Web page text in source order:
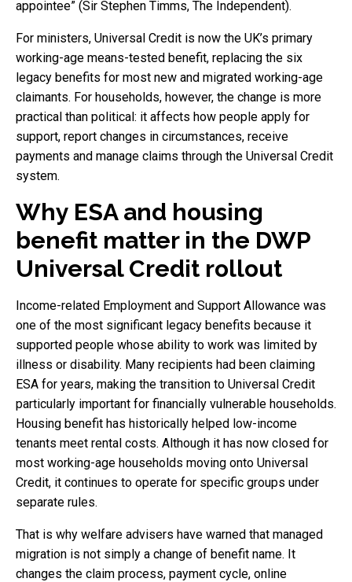
appointee” (Sir Stephen Timms, The Independent).
For ministers, Universal Credit is now the UK’s primary
working-age means-tested benefit, replacing the six
legacy benefits for most new and migrated working-age
claimants. For households, however, the change is more
practical than political: it affects how people apply for
support, report changes in circumstances, receive
payments and manage claims through the Universal Credit
system.
Why ESA and housing
benefit matter in the DWP
Universal Credit rollout
Income-related Employment and Support Allowance was
one of the most significant legacy benefits because it
supported people whose ability to work was limited by
illness or disability. Many recipients had been claiming
ESA for years, making the transition to Universal Credit
particularly important for financially vulnerable households.
Housing benefit has historically helped low-income
tenants meet rental costs. Although it has now closed for
most working-age households moving onto Universal
Credit, it continues to operate for specific groups under
separate rules.
That is why welfare advisers have warned that managed
migration is not simply a change of benefit name. It
changes the claim process, payment cycle, online